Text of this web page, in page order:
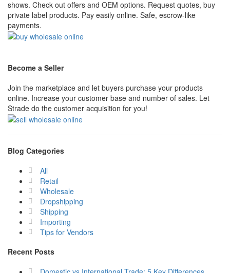
shows. Check out offers and OEM options. Request quotes, buy
private label products. Pay easily online. Safe, escrow-like
payments.
Become a Seller
Join the marketplace and let buyers purchase your products
online. Increase your customer base and number of sales. Let
Strade do the customer acquisition for you!
Blog Categories
All
Retail
Wholesale
Dropshipping
Shipping
Importing
Tips for Vendors
Recent Posts